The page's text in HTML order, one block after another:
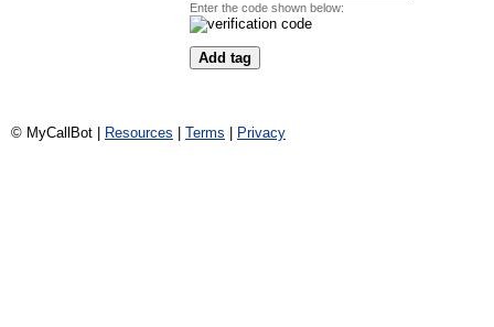
Enter the code shown below:
© MyCallBot | Resources Terms Privacy